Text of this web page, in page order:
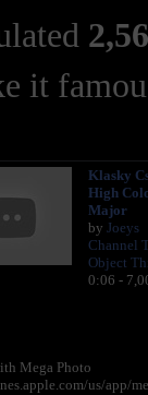
it
Klasky
High
Major
by Joeys
Channel
Object
0:06 -
Mega Photo
us/app/